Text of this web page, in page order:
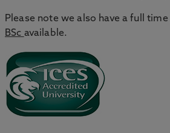
Please note we also have a full time
BSc available.